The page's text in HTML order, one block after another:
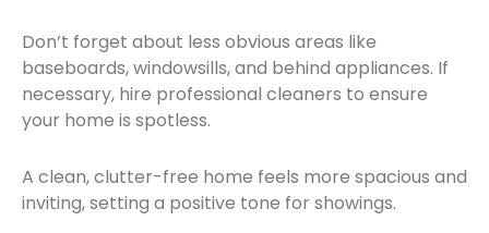
Don’t forget about less obvious areas like
baseboards, windowsills, and behind appliances. If
necessary, hire professional cleaners to ensure
your home is spotless.
A clean, clutter-free home feels more spacious and
inviting, setting a positive tone for showings.